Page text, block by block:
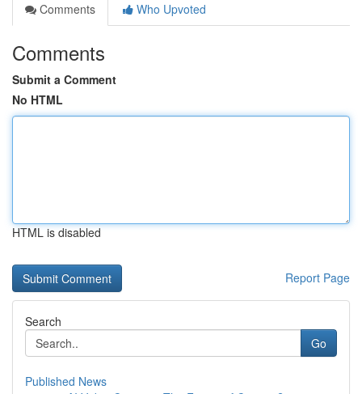
Comments
Who Upvoted
Comments
Submit a Comment
No HTML
HTML is disabled
Report Page
Search
Go
Published News